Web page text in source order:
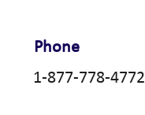
Phone
1-877-778-4772